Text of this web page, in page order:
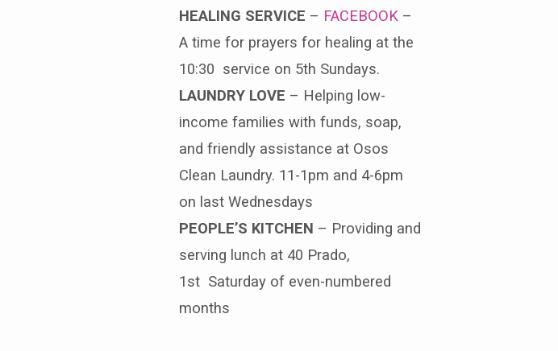
HEALING SERVICE – FACEBOOK –
A time for prayers for healing at the
10:30 service on 5th Sundays.
LAUNDRY LOVE – Helping low-
income families with funds, soap,
and friendly assistance at Osos
Clean Laundry. 11-1pm and 4-6pm
on last Wednesdays
PEOPLE’S KITCHEN – Providing and
serving lunch at 40 Prado,
1st Saturday of even-numbered
months